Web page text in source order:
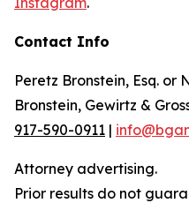
Contact Info
Peretz Bronstein, Esq. or
Bronstein, Gewirtz &
917-590-0911 |
Attorney advertising.
Prior results do not